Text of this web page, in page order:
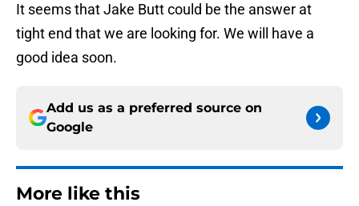
It seems that Jake Butt could be the answer at
tight end that we are looking for. We will have a
good idea soon.
Add us as a preferred source on
Google
More like this